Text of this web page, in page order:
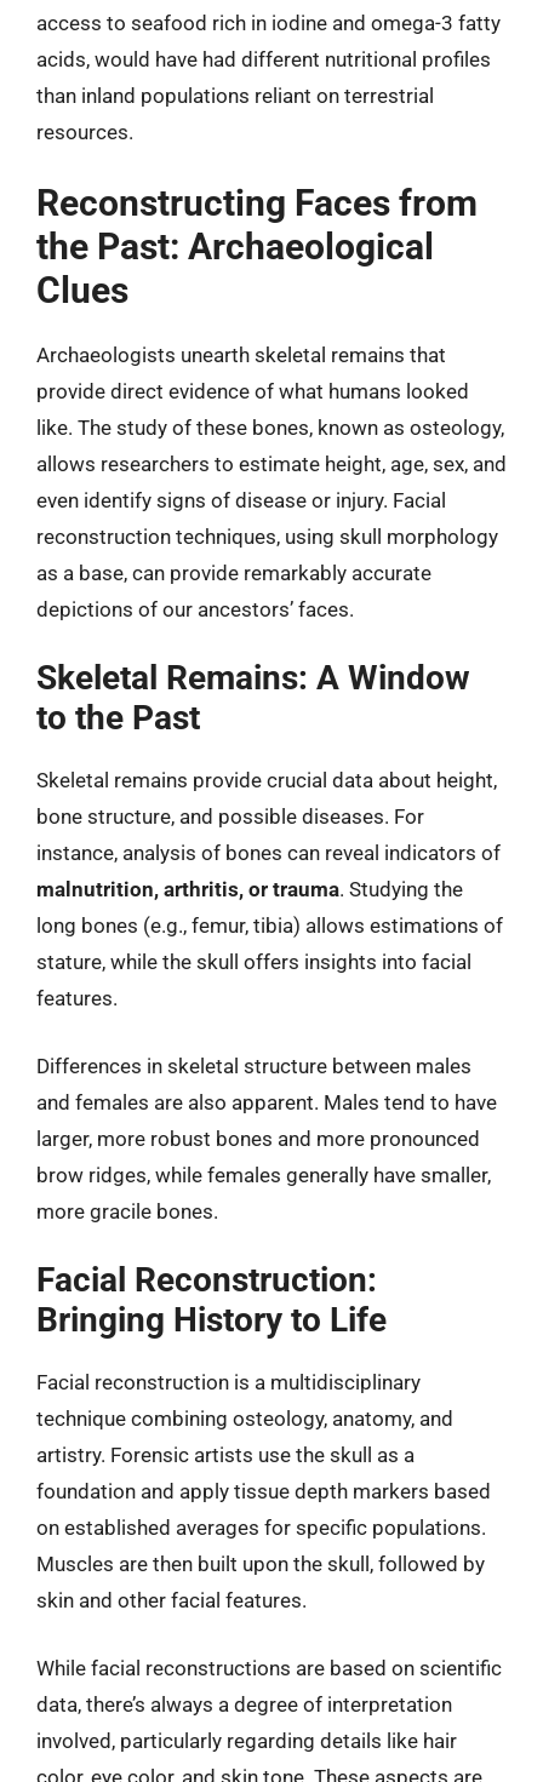
access to seafood rich in iodine and omega-3 fatty
acids, would have had different nutritional profiles
than inland populations reliant on terrestrial
resources.
Reconstructing Faces from
the Past: Archaeological
Clues
Archaeologists unearth skeletal remains that
provide direct evidence of what humans looked
like. The study of these bones, known as osteology,
allows researchers to estimate height, age, sex, and
even identify signs of disease or injury. Facial
reconstruction techniques, using skull morphology
as a base, can provide remarkably accurate
depictions of our ancestors’ faces.
Skeletal Remains: A Window
to the Past
Skeletal remains provide crucial data about height,
bone structure, and possible diseases. For
instance, analysis of bones can reveal indicators of
malnutrition, arthritis, or trauma. Studying the
long bones (e.g., femur, tibia) allows estimations of
stature, while the skull offers insights into facial
features.
Differences in skeletal structure between males
and females are also apparent. Males tend to have
larger, more robust bones and more pronounced
brow ridges, while females generally have smaller,
more gracile bones.
Facial Reconstruction:
Bringing History to Life
Facial reconstruction is a multidisciplinary
technique combining osteology, anatomy, and
artistry. Forensic artists use the skull as a
foundation and apply tissue depth markers based
on established averages for specific populations.
Muscles are then built upon the skull, followed by
skin and other facial features.
While facial reconstructions are based on scientific
data, there’s always a degree of interpretation
involved, particularly regarding details like hair
color, eye color, and skin tone. These aspects are